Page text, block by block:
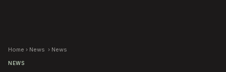
Home › News › News
NEWS